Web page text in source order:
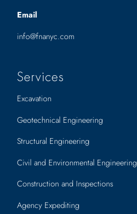
Email
info@fnanyc.com
Services
Excavation
Geotechnical Engineering
Structural Engineering
Civil and Environmental Engineering
Construction and Inspections
Agency Expediting